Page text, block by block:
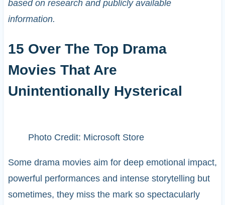
based on research and publicly available
information.
15 Over The Top Drama
Movies That Are
Unintentionally Hysterical
Photo Credit: Microsoft Store
Some drama movies aim for deep emotional impact,
powerful performances and intense storytelling but
sometimes, they miss the mark so spectacularly